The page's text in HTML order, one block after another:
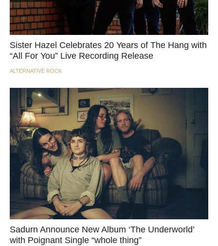
Sister Hazel Celebrates 20 Years of The Hang with
“All For You” Live Recording Release
ALTERNATIVE ROCK
Sadurn Announce New Album ‘The Underworld’
with Poignant Single “whole thing”